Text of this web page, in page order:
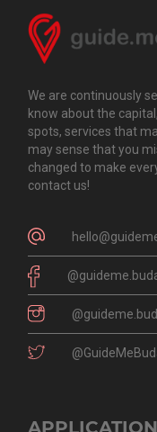
We are continuously
know about the
spots, services that
may sense that you
changed to make
contact us!
APPLICATION